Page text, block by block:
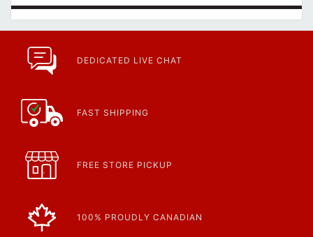
DEDICATED LIVE CHAT
FAST SHIPPING
FREE STORE PICKUP
100% PROUDLY CANADIAN